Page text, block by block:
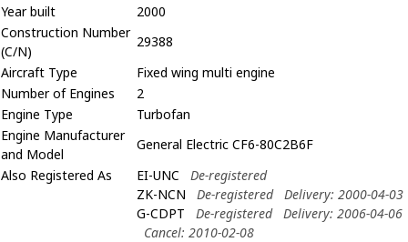
Year built
2000
Construction Number
(C/N)
29388
Aircraft Type
Fixed wing multi engine
Number of Engines
2
Engine Type
Turbofan
Engine Manufacturer
and Model
General Electric CF6-80C2B6F
Also Registered As
EI-UNC
De-registered
ZK-NCN
De-registered
Delivery: 2000-04-03
G-CDPT
De-registered
Delivery: 2006-04-06
Cancel: 2010-02-08